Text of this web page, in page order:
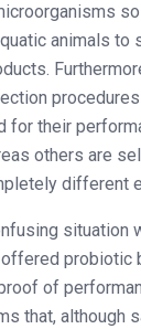
animals to
for their
others are
different
situation
probiotic
of
that, although